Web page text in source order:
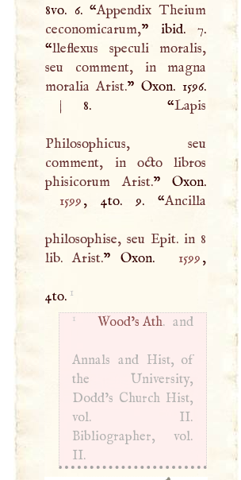
8vo. 6. “Appendix Theium
ceconomicarum,” ibid. 7.
“lleflexus speculi moralis,
seu comment, in magna
moralia Arist.
|
8. “Lapis
Philosophicus, seu
comment, in octo libros
phisicorum Arist.
1599, 4to. 9. “Ancilla
philosophise, seu Epit. in 8
lib. Arist.” Oxon. 1599,
4to. 1
1 Wood’s Ath. and
Annals and Hist, of
the University,
Dodd’s Church Hist,
vol. II.
Bibliographer, vol.
II.